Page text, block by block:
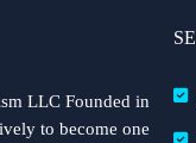
LLC Founded in
to become one